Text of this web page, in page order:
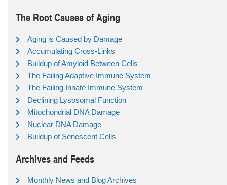
The Root Causes of Aging
Aging is Caused by Damage
Accumulating Cross-Links
Buildup of Amyloid Between Cells
The Failing Adaptive Immune System
The Failing Innate Immune System
Declining Lysosomal Function
Mitochondrial DNA Damage
Nuclear DNA Damage
Buildup of Senescent Cells
Archives and Feeds
Monthly News and Blog Archives